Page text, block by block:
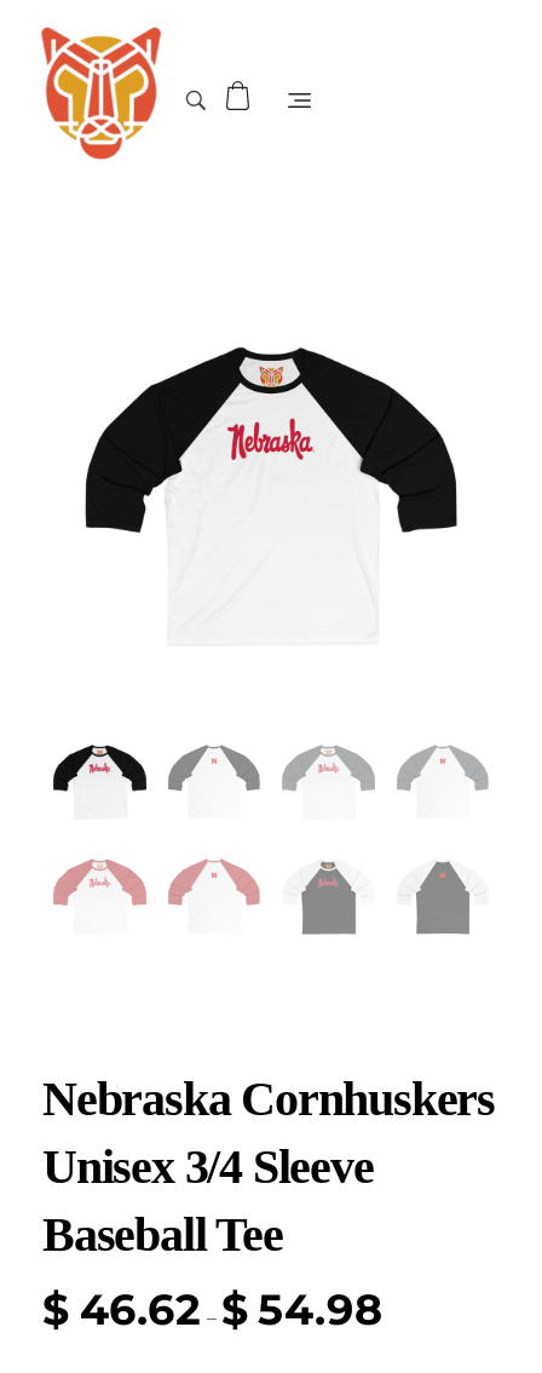
Nebraska Cornhuskers
Unisex 3/4 Sleeve
Baseball Tee
$ 46.62 – $54.98